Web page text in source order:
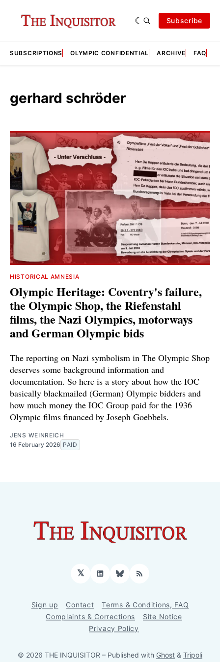
Subscribe
SUBSCRIPTIONS OLYMPIC CONFIDENTIAL ARCHIVE FAQ
gerhard schröder
HISTORICAL AMNESIA
Olympic Heritage: Coventry's failure,
the Olympic Shop, the Riefenstahl
films, the Nazi Olympics, motorways
and German Olympic bids
The reporting on Nazi symbolism in The Olympic Shop
deserves some background information and
documentation. So here is a story about how the IOC
basically blackmailed (German) Olympic bidders and
how much money the IOC Group paid for the 1936
Olympic films financed by Joseph Goebbels.
JENS WEINREICH
16 February 2026 PAID
𝕏 LinkedInBluesky
RSS
Sign up Contact
Terms & Conditions, FAQ
Complaints & Corrections
Site Notice
Privacy Policy
© 2026 THE INQUISITOR – Published with Ghost & Tripoli